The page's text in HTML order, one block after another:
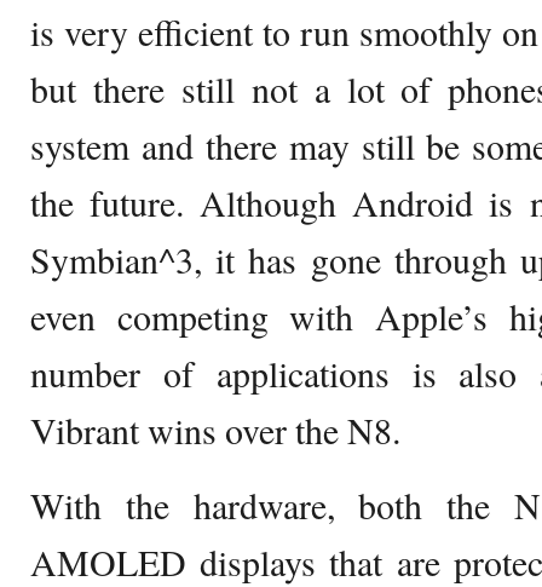
is very efficient to run smoothly
but there still not a lot of
system and there may still be
the future. Although Android is
Symbian^3, it has gone through
even competing with Apple’s
number of applications is also
Vibrant wins over the N8.
With the hardware, both the
AMOLED displays that are